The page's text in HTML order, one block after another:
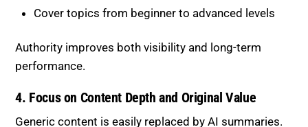
Cover topics from beginner to advanced levels
Authority improves both visibility and long-term
performance.
4. Focus on Content Depth and Original Value
Generic content is easily replaced by AI summaries.